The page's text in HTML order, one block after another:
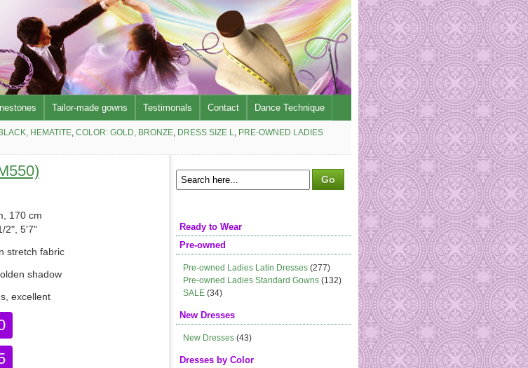
Tailor-made gowns Testimonals Contact Dance Technique
HEMATITE, COLOR: GOLD, BRONZE, DRESS SIZE L, PRE-OWNED LADIES
170 cm
2", 5'7"
stretch fabric
shadow
excellent
Ready to Wear
Pre-owned
Pre-owned Ladies Latin Dresses (277)
Pre-owned Ladies Standard Gowns (132)
SALE (34)
New Dresses
New Dresses (43)
Dresses by Color